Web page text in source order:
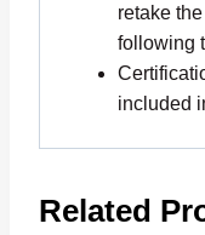
retake
following
included
Related